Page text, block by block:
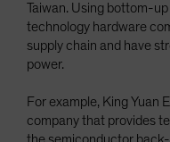
Taiwan. Using bottom-
technology hardware
supply chain and have
power.
For example, King Yuan
company that provides